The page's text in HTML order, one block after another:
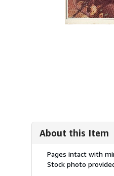
About this Item
Description:
Pages intact with
Stock photo